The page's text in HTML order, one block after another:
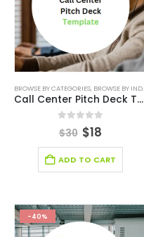
BROWSE BY CATEGORIES, BROWSE BY INDUSTRY
Call Center Pitch Deck Template
out of 5
$30 $18
ADD TO CART
-40%